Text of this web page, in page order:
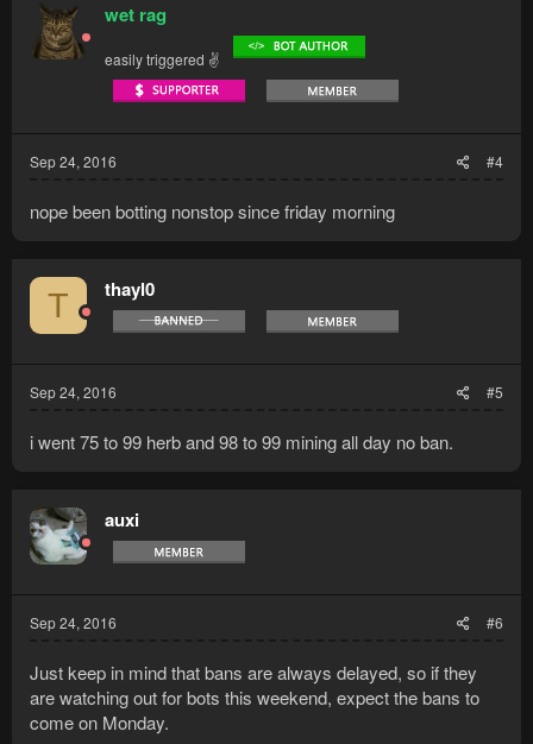
wet rag
easily triggered ✌
Sep 24, 2016 #4
nope been botting nonstop since friday morning
T thayl0
Sep 24, 2016 #5
i went 75 to 99 herb and 98 to 99 mining all day no ban.
auxi
Sep 24, 2016 #6
Just keep in mind that bans are always delayed, so if they
are watching out for bots this weekend, expect the bans to
come on Monday.